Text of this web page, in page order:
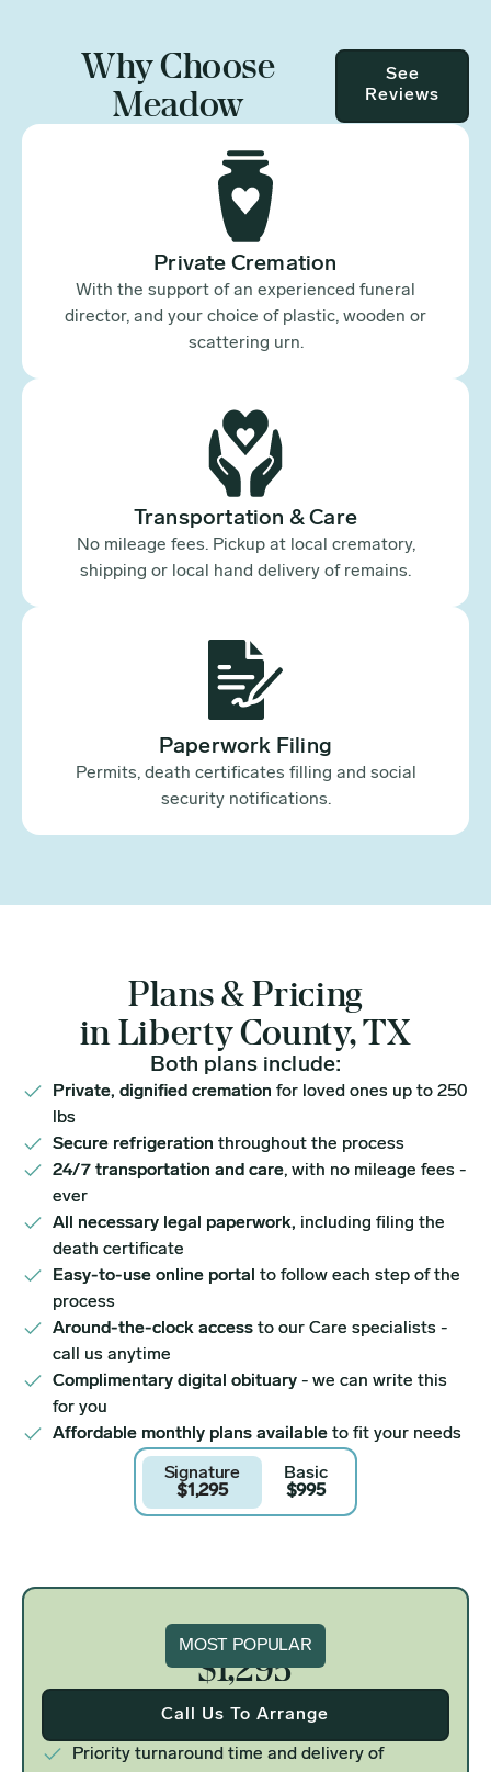
Why Choose
Meadow
See
Reviews
Private Cremation
With the support of an experienced funeral
director, and your choice of plastic, wooden or
scattering urn.
Transportation & Care
No mileage fees. Pickup at local crematory,
shipping or local hand delivery of remains.
Paperwork Filing
Permits, death certificates filling and social
security notifications.
Plans & Pricing
in Liberty County, TX
Both plans include:
Private, dignified cremation for loved ones up to 250
lbs
Easy-to-use online portal to follow each step of the
process
Secure refrigeration throughout the process
24/7 transportation and care, with no mileage fees -
ever
All necessary legal paperwork, including filing the
death certificate
Around-the-clock access to our Care specialists -
call us anytime
Complimentary digital obituary - we can write this
for you
Affordable monthly plans available to fit your needs
Signature
$1,295
Basic
$995
Signature
$1,295
Call Us To Arrange
Priority turnaround time and delivery of
MOST POPULAR